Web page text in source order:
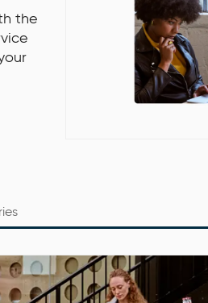
the
Date: Tuesday, 20 September
Time: 10 am – 11 am CEST